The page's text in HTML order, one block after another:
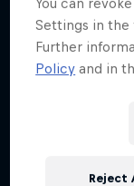
You can
Settings in
Further
Policy and in
Reject